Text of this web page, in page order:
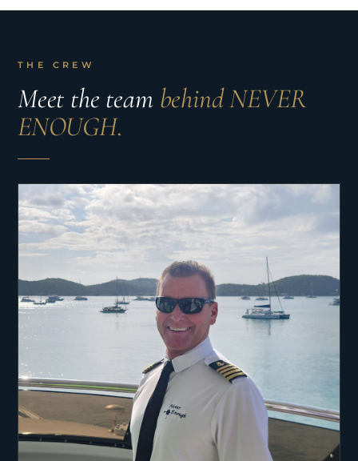
THE CREW
Meet the team behind NEVER
ENOUGH.